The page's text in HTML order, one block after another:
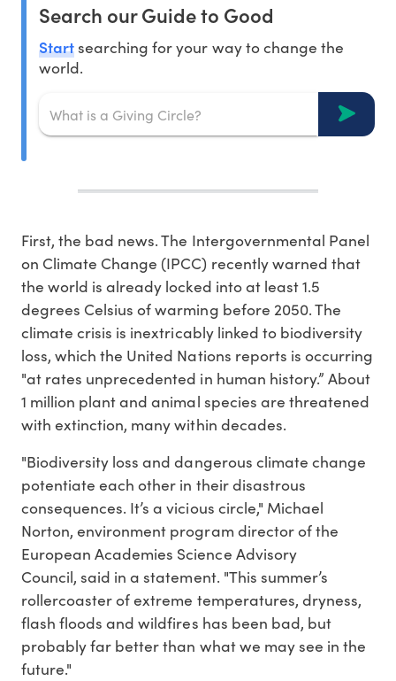
Search our Guide to Good
Startsearching for your way to change the
world.
First, the bad news. The Intergovernmental Panel
on Climate Change (IPCC) recently warned that
the world is already locked into at least 1.5
degrees Celsius of warming before 2050. The
climate crisis is inextricably linked to biodiversity
loss, which the United Nations reports is occurring
"at rates unprecedented in human history.” About
1 million plant and animal species are threatened
with extinction, many within decades.
"Biodiversity loss and dangerous climate change
potentiate each other in their disastrous
consequences. It’s a vicious circle," Michael
Norton, environment program director of the
European Academies Science Advisory
Council, said in a statement. "This summer’s
rollercoaster of extreme temperatures, dryness,
flash floods and wildfires has been bad, but
probably far better than what we may see in the
future."